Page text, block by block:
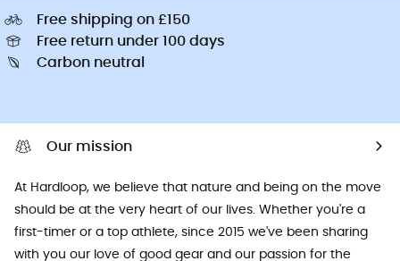
Free shipping on £150
Free return under 100 days
Carbon neutral
Our mission
At Hardloop, we believe that nature and being on the move
should be at the very heart of our lives. Whether you're a
first-timer or a top athlete, since 2015 we've been sharing
with you our love of good gear and our passion for the